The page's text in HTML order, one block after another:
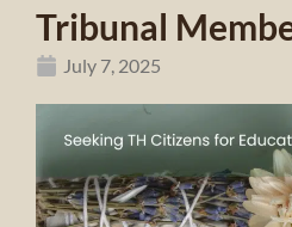
Tribunal
July 7, 2025